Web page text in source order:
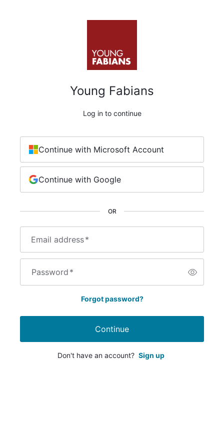
Young Fabians
Log in to continue
Email address*
Password*
Forgot password?
Continue
Don't have an account? Sign up
OR
Continue with Microsoft Account
Continue with Google